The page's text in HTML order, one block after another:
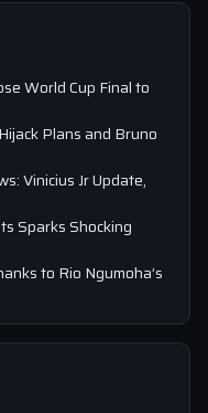
World Cup Final to
Plans and Bruno
Vinicius Jr Update,
Sparks Shocking
to Rio Ngumoha’s